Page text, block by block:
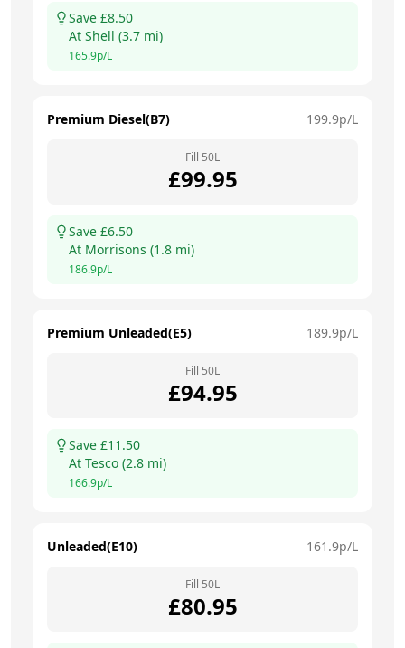
Save £8.50
At Shell (3.7 mi)
165.9p/L
Premium Diesel(B7) 199.9p/L
Fill 50L
£99.95
Save £6.50
At Morrisons (1.8 mi)
186.9p/L
Premium Unleaded(E5) 189.9p/L
Fill 50L
£94.95
Save £11.50
At Tesco (2.8 mi)
166.9p/L
Unleaded(E10) 161.9p/L
Fill 50L
£80.95